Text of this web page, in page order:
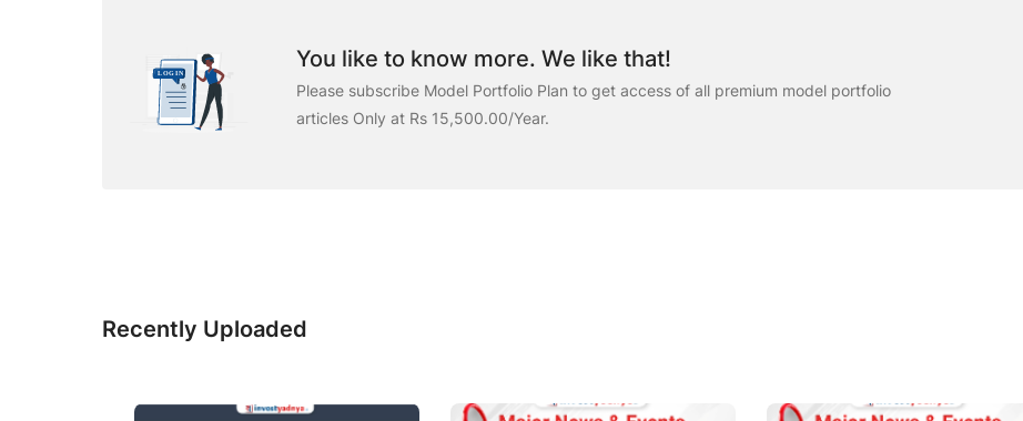
You like to know more. We like that!
Please subscribe Model Portfolio Plan to get access of all premium model portfolio
articles Only at Rs 15,500.00/Year.
Recently Uploaded